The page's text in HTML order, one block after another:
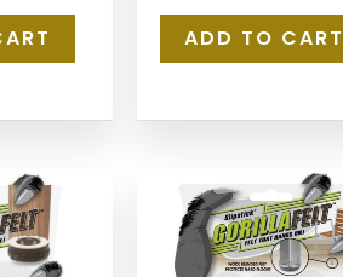
ADD TO CART